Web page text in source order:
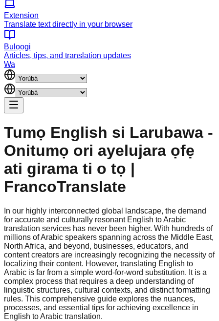
Extension
Translate text directly in your browser
Bulọọgi
Articles, tips, and translation updates
Wa
Tumọ English si Larubawa -
Onitumọ ori ayelujara ọfẹ
ati girama ti o tọ |
FrancoTranslate
In our highly interconnected global landscape, the demand
for accurate and culturally resonant English to Arabic
translation services has never been higher. With hundreds of
millions of Arabic speakers spanning across the Middle East,
North Africa, and beyond, businesses, educators, and
content creators are increasingly recognizing the necessity of
localizing their content. However, translating English to
Arabic is far from a simple word-for-word substitution. It is a
complex process that requires a deep understanding of
linguistic structures, cultural contexts, and distinct formatting
rules. This comprehensive guide explores the nuances,
processes, and essential tips for achieving excellence in
English to Arabic translation.